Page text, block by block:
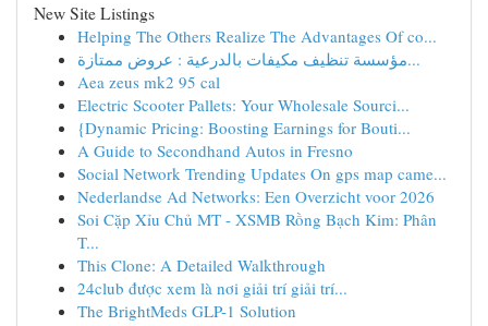
New Site Listings
Helping The Others Realize The Advantages Of co...
مؤسسة تنظيف مكيفات بالدرعية : عروض ممتازة...
Aea zeus mk2 95 cal
Electric Scooter Pallets: Your Wholesale Sourci...
{Dynamic Pricing: Boosting Earnings for Bouti...
A Guide to Secondhand Autos in Fresno
Social Network Trending Updates On gps map came...
Nederlandse Ad Networks: Een Overzicht voor 2026
Soi Cặp Xỉu Chủ MT - XSMB Rồng Bạch Kim: Phân
T...
This Clone: A Detailed Walkthrough
24club được xem là nơi giải trí giải trí...
The BrightMeds GLP-1 Solution